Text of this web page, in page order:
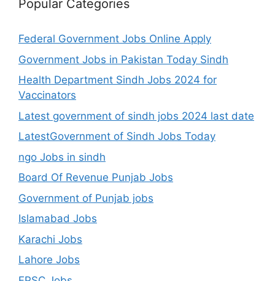
Popular Categories
Federal Government Jobs Online Apply
Government Jobs in Pakistan Today Sindh
Health Department Sindh Jobs 2024 for
Vaccinators
Latest government of sindh jobs 2024 last date
LatestGovernment of Sindh Jobs Today
ngo Jobs in sindh
Board Of Revenue Punjab Jobs
Government of Punjab jobs
Islamabad Jobs
Karachi Jobs
Lahore Jobs